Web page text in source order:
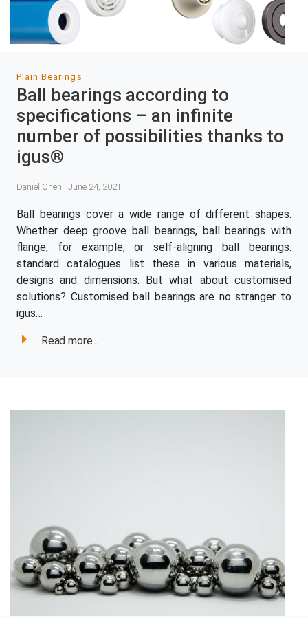
Plain Bearings
Ball bearings according to
specifications – an infinite
number of possibilities thanks to
igus®
Daniel Chen | June 24, 2021
Ball bearings cover a wide range of different shapes.
Whether deep groove ball bearings, ball bearings with
flange, for example, or self-aligning ball bearings:
standard catalogues list these in various materials,
designs and dimensions. But what about customised
solutions? Customised ball bearings are no stranger to
igus…
Read more...